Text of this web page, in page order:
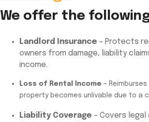
We offer the
Landlord Insurance – Protects
owners from damage, liability
income.
Loss of Rental Income –
property becomes unlivable due to a
Liability Coverage – Covers